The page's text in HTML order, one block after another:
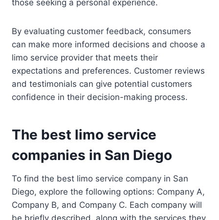
those seeking a personal experience.
By evaluating customer feedback, consumers
can make more informed decisions and choose a
limo service provider that meets their
expectations and preferences. Customer reviews
and testimonials can give potential customers
confidence in their decision-making process.
The best limo service
companies in San Diego
To find the best limo service company in San
Diego, explore the following options: Company A,
Company B, and Company C. Each company will
be briefly described, along with the services they